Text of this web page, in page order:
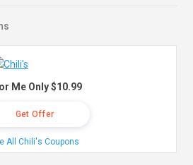
Me Only $10.99
Get Offer
All Chili's Coupons